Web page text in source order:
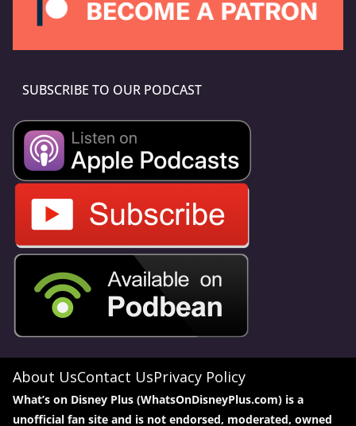
SUBSCRIBE TO OUR PODCAST
About UsContact UsPrivacy Policy
What’s on Disney Plus (WhatsOnDisneyPlus.com) is a
unofficial fan site and is not endorsed, moderated, owned